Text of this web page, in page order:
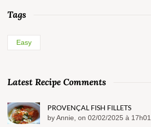
Tags
Easy
Latest Recipe Comments
PROVENÇAL FISH FILLETS
by Annie, on 02/02/2025 à 17h01